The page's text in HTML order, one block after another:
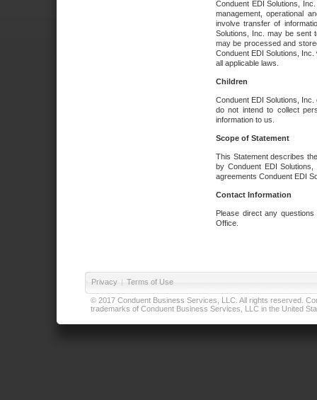
Conduent EDI Solutions,
management, operational
involve transfer of
Solutions, Inc. may be sent
may be processed and
Conduent EDI Solutions,
all applicable laws.
Children
Conduent EDI Solutions,
do not intend to collect
information to us.
Scope of Statement
This Statement describes
by Conduent EDI
agreements Conduent EDI
Contact Information
Please direct any
Office.
Privacy | Terms of Use
© 2017 Conduent Business Services, LLC. All rights reserved.
trademarks of Conduent Business Services, LLC in the United